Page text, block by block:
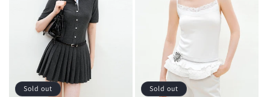
Sold out Sold out